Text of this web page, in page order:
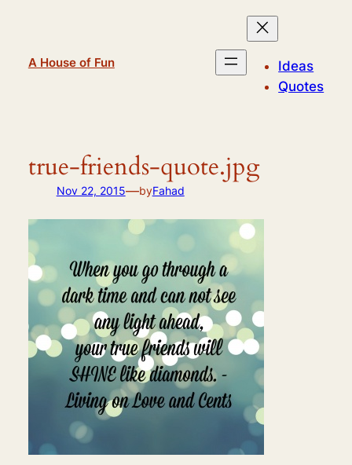
A House of Fun
Ideas
Quotes
true-friends-quote.jpg
Nov 22, 2015—byFahad